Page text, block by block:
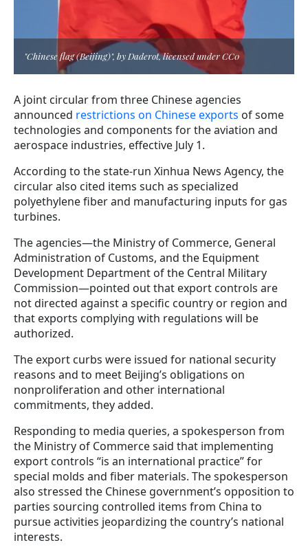
"Chinese flag (Beijing)", by Daderot, licensed under CC0
A joint circular from three Chinese agencies
announced restrictions on Chinese exports of some
technologies and components for the aviation and
aerospace industries, effective July 1.
According to the state-run Xinhua News Agency, the
circular also cited items such as specialized
polyethylene fiber and manufacturing inputs for gas
turbines.
The agencies—the Ministry of Commerce, General
Administration of Customs, and the Equipment
Development Department of the Central Military
Commission—pointed out that export controls are
not directed against a specific country or region and
that exports complying with regulations will be
authorized.
The export curbs were issued for national security
reasons and to meet Beijing’s obligations on
nonproliferation and other international
commitments, they added.
Responding to media queries, a spokesperson from
the Ministry of Commerce said that implementing
export controls “is an international practice” for
special molds and fiber materials. The spokesperson
also stressed the Chinese government’s opposition to
parties sourcing controlled items from China to
pursue activities jeopardizing the country’s national
interests.